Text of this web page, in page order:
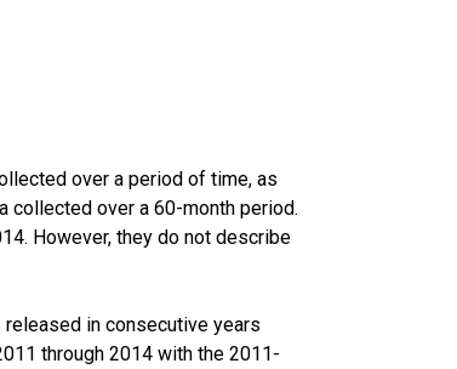
over a period of time, as
collected over a 60-month period.
However, they do not describe
in consecutive years
through 2014 with the 2011-